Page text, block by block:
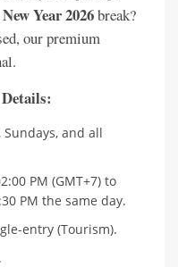
Year 2026break?
our premium
Sundays, and all
PM (GMT+7) to
PM the same day.
entry (Tourism).